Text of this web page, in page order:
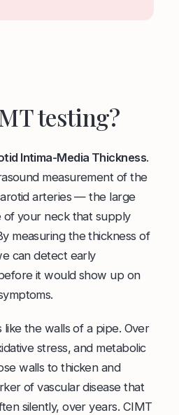
testing?
Intima-Media Thickness.
measurement of the
arteries — the large
of your neck that supply
measuring the thickness of
can detect early
it would show up on
the walls of a pipe. Over
stress, and metabolic
walls to thicken and
of vascular disease that
silently, over years. CIMT